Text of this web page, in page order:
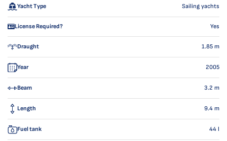
Yacht Type Sailing yachts
License Required? Yes
Draught 1.85 m
Year 2005
Beam 3.2 m
Length 9.4 m
Fuel tank 44 l